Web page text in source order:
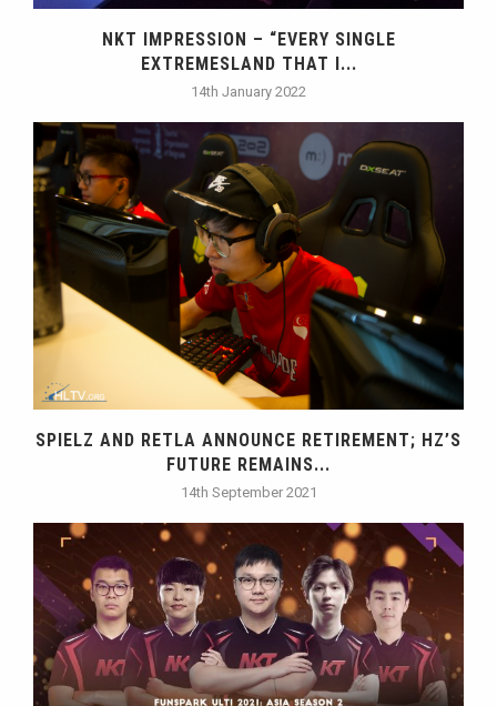
NKT IMPRESSION – “EVERY SINGLE
EXTREMESLAND THAT I...
14th January 2022
SPIELZ AND RETLA ANNOUNCE RETIREMENT; HZ’S
FUTURE REMAINS...
14th September 2021